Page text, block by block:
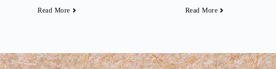
Read More Read More